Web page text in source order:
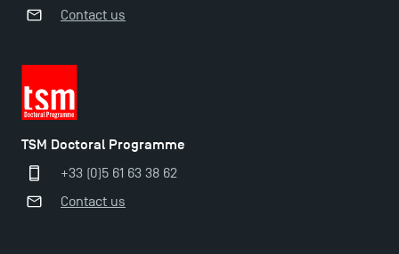
Contact us
TSM Doctoral Programme
+33 (0)5 61 63 38 62
Contact us